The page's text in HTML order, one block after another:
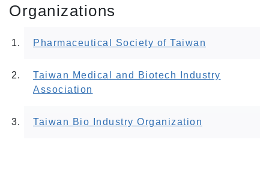
Organizations
Pharmaceutical Society of Taiwan
Taiwan Medical and Biotech Industry
Association
Taiwan Bio Industry Organization